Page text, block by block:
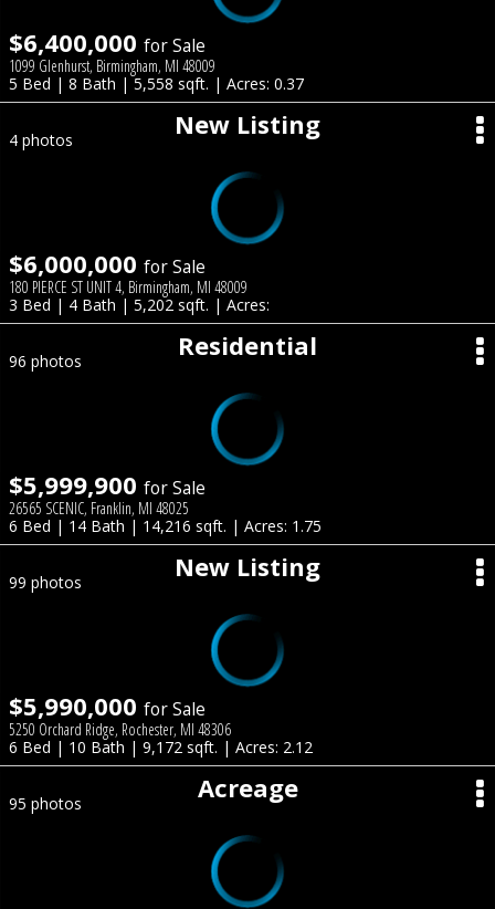
$6,400,000 for Sale
1099 Glenhurst, Birmingham, MI 48009
5 Bed | 8 Bath | 5,558 sqft. | Acres: 0.37
New Listing
4 photos
$6,000,000 for Sale
180 PIERCE ST UNIT 4, Birmingham, MI 48009
3 Bed | 4 Bath | 5,202 sqft. | Acres:
Residential
96 photos
$5,999,900 for Sale
26565 SCENIC, Franklin, MI 48025
6 Bed | 14 Bath | 14,216 sqft. | Acres: 1.75
New Listing
99 photos
$5,990,000 for Sale
5250 Orchard Ridge, Rochester, MI 48306
6 Bed | 10 Bath | 9,172 sqft. | Acres: 2.12
Acreage
95 photos